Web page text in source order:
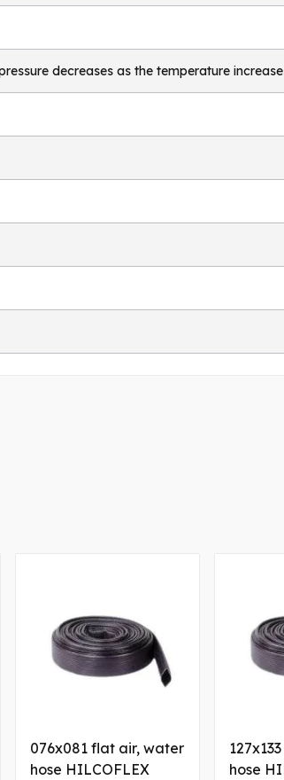
decreases as the temperature
076x081 flat air, water
hose HILCOFLEX
hose